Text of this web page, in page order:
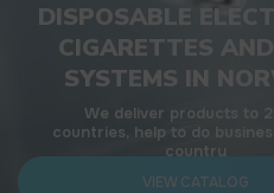
DISPOSABLE
CIGARETTES
SYSTEMS IN
We deliver products to
countries, help to do
country
VIEW CATALOG